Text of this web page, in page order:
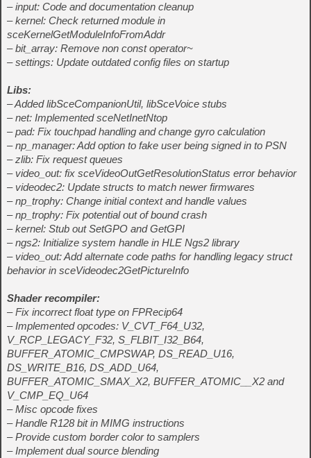
– input: Code and documentation cleanup
– kernel: Check returned module in
sceKernelGetModuleInfoFromAddr
– bit_array: Remove non const operator~
– settings: Update outdated config files on startup
Libs:
– Added libSceCompanionUtil, libSceVoice stubs
– net: Implemented sceNetInetNtop
– pad: Fix touchpad handling and change gyro calculation
– np_manager: Add option to fake user being signed in to PSN
– zlib: Fix request queues
– video_out: fix sceVideoOutGetResolutionStatus error behavior
– videodec2: Update structs to match newer firmwares
– np_trophy: Change initial context and handle values
– np_trophy: Fix potential out of bound crash
– kernel: Stub out SetGPO and GetGPI
– ngs2: Initialize system handle in HLE Ngs2 library
– video_out: Add alternate code paths for handling legacy struct
behavior in sceVideodec2GetPictureInfo
Shader recompiler:
– Fix incorrect float type on FPRecip64
– Implemented opcodes: V_CVT_F64_U32,
V_RCP_LEGACY_F32, S_FLBIT_I32_B64,
BUFFER_ATOMIC_CMPSWAP, DS_READ_U16,
DS_WRITE_B16, DS_ADD_U64,
BUFFER_ATOMIC_SMAX_X2, BUFFER_ATOMIC_
_X2 and
V_CMP_EQ_U64
– Misc opcode fixes
– Handle R128 bit in MIMG instructions
– Provide custom border color to samplers
– Implement dual source blending